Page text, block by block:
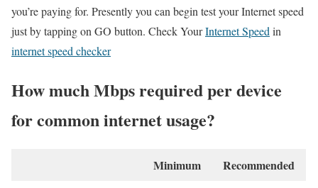
you’re paying for. Presently you can begin test your Internet speed
just by tapping on GO button. Check YourInternet Speed in
internet speed checker
How much Mbps required per device
for common internet usage?
Minimum Recommended